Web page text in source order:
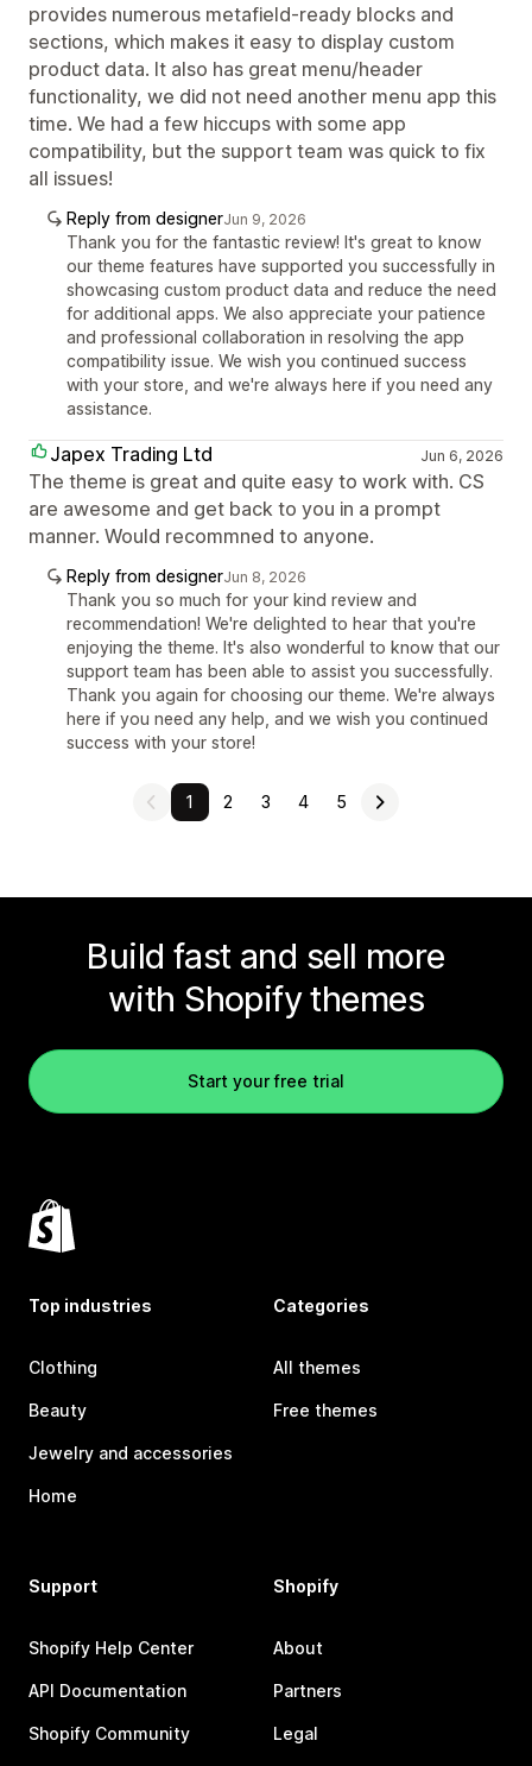
provides numerous metafield-ready blocks and
sections, which makes it easy to display custom
product data. It also has great menu/header
functionality, we did not need another menu app this
time. We had a few hiccups with some app
compatibility, but the support team was quick to fix
all issues!
Reply from designerJun 9, 2026
Thank you for the fantastic review! It's great to know
our theme features have supported you successfully in
showcasing custom product data and reduce the need
for additional apps. We also appreciate your patience
and professional collaboration in resolving the app
compatibility issue. We wish you continued success
with your store, and we're always here if you need any
assistance.
Japex Trading Ltd Jun 6, 2026
The theme is great and quite easy to work with. CS
are awesome and get back to you in a prompt
manner. Would recommned to anyone.
Reply from designerJun 8, 2026
Thank you so much for your kind review and
recommendation! We're delighted to hear that you're
enjoying the theme. It's also wonderful to know that our
support team has been able to assist you successfully.
Thank you again for choosing our theme. We're always
here if you need any help, and we wish you continued
success with your store!
1 2 3 4 5
Build fast and sell more
with Shopify themes
Start your free trial
Top industries
Clothing
Beauty
Jewelry and accessories
Home
Categories
All themes
Free themes
Support
Shopify Help Center
API Documentation
Shopify Community
Shopify
About
Partners
Legal